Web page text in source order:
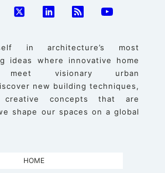
in architecture’s most
ideas where innovative home
meet visionary urban
new building techniques,
creative concepts that are
shape our spaces on a global
HOME